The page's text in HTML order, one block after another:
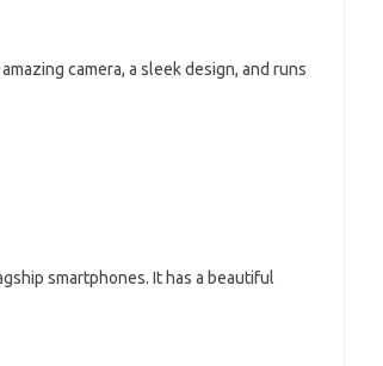
camera, a sleek design, and runs
smartphones. It has a beautiful